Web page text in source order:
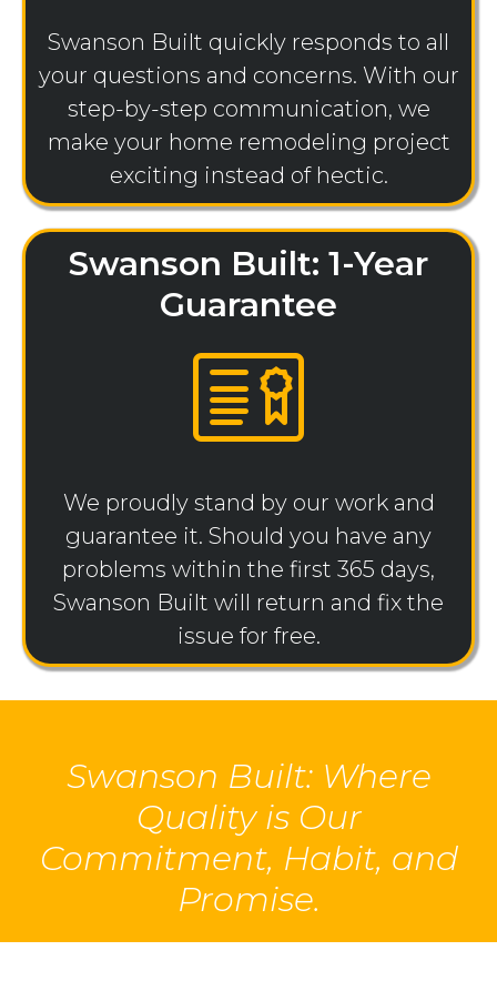
Swanson Built quickly responds to all
your questions and concerns. With our
step-by-step communication, we
make your home remodeling project
exciting instead of hectic.
Swanson Built: 1-Year
Guarantee
We proudly stand by our work and
guarantee it. Should you have any
problems within the first 365 days,
Swanson Built will return and fix the
issue for free.
Swanson Built: Where
Quality is Our
Commitment, Habit, and
Promise.